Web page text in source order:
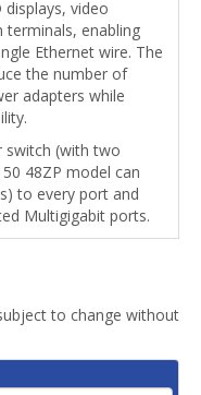
video
terminals, enabling
Ethernet wire. The
the number of
adapters while
switch (with two
48ZP model can
to every port and
Multigigabit ports.
to change without